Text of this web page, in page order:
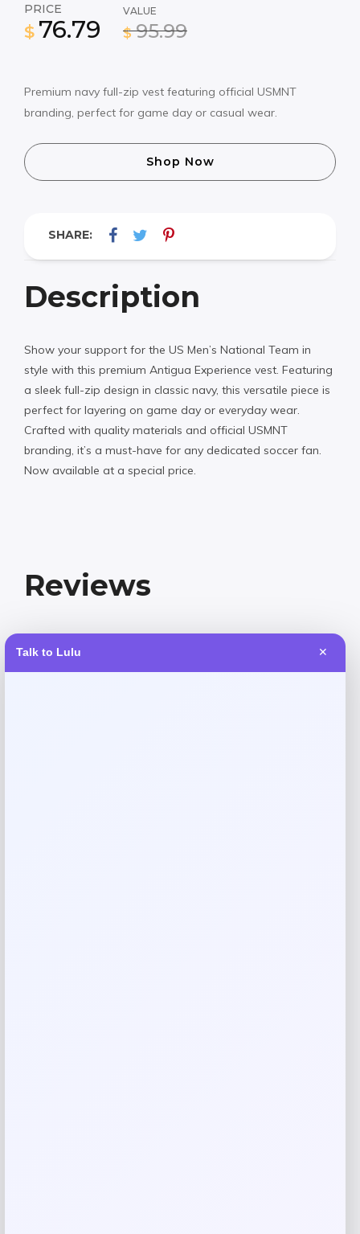
Talk to Lulu ✕
PRICE
$ 76.79
VALUE
$ 95.99
Premium navy full-zip vest featuring official USMNT
branding, perfect for game day or casual wear.
Shop Now
SHARE:
Description
Show your support for the US Men’s National Team in
style with this premium Antigua Experience vest. Featuring
a sleek full-zip design in classic navy, this versatile piece is
perfect for layering on game day or everyday wear.
Crafted with quality materials and official USMNT
branding, it’s a must-have for any dedicated soccer fan.
Now available at a special price.
Reviews
There are no reviews yet.